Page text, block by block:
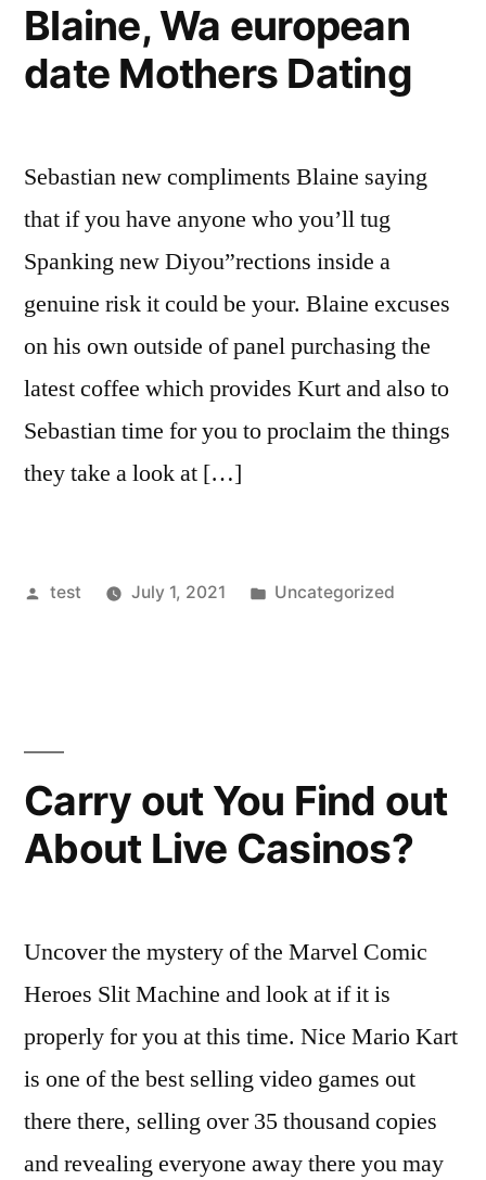
Blaine, Wa european
date Mothers Dating
Sebastian new compliments Blaine saying
that if you have anyone who you’ll tug
Spanking new Diyou”rections inside a
genuine risk it could be your. Blaine excuses
on his own outside of panel purchasing the
latest coffee which provides Kurt and also to
Sebastian time for you to proclaim the things
they take a look at […]
Posted
test July 1, 2021
Posted
Uncategorized
Carry out You Find out
About Live Casinos?
Uncover the mystery of the Marvel Comic
Heroes Slit Machine and look at if it is
properly for you at this time. Nice Mario Kart
is one of the best selling video games out
there there, selling over 35 thousand copies
and revealing everyone away there you may